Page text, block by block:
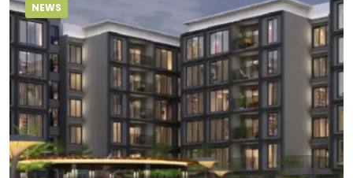
NEWS